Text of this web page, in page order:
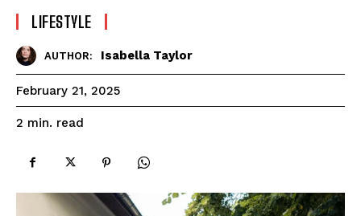
LIFESTYLE
AUTHOR: Isabella Taylor
February 21, 2025
2 min. read